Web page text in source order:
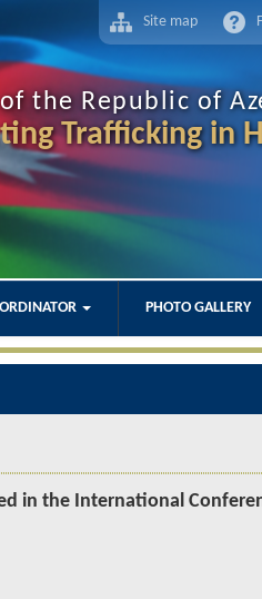
the Republic of
Trafficking in
Site map
PHOTO GALLERY
in the International